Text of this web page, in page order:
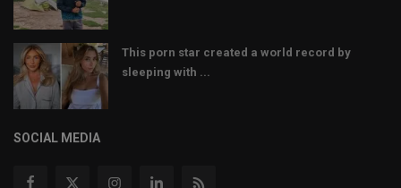
This porn star created a world record by
sleeping with ...
SOCIAL MEDIA